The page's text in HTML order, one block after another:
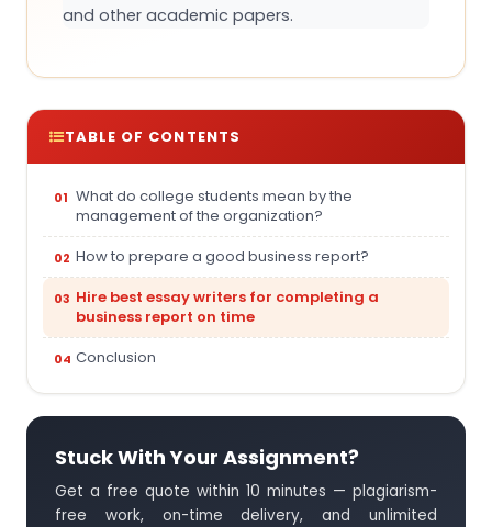
TABLE OF CONTENTS
What do college students mean by the
management of the organization?
How to prepare a good business report?
Hire best essay writers for completing a
business report on time
Conclusion
Stuck With Your Assignment?
Get a free quote within 10 minutes — plagiarism-
free work, on-time delivery, and unlimited
and other academic papers.